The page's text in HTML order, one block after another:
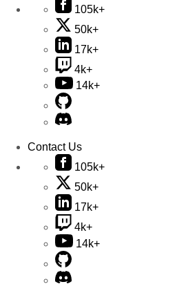
105k+
50k+
17k+
4k+
14k+
Contact Us
105k+
50k+
17k+
4k+
14k+